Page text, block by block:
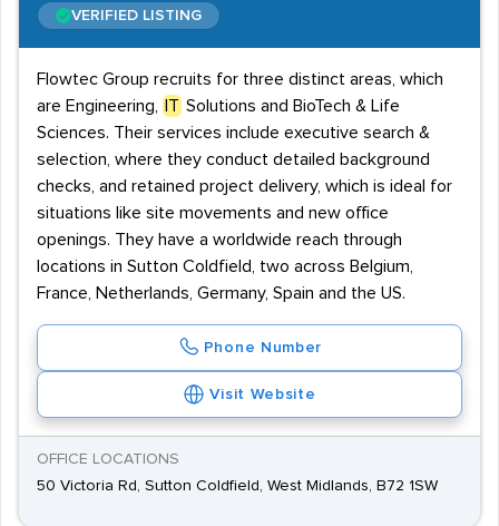
VERIFIED LISTING
Flowtec Group recruits for three distinct areas, which
are Engineering,
IT Solutions and BioTech & Life
Sciences. Their services include executive search &
selection, where they conduct detailed background
checks, and retained project delivery, which is ideal for
situations like site movements and new office
openings. They have a worldwide reach through
locations in Sutton Coldfield, two across Belgium,
France, Netherlands, Germany, Spain and the US.
Phone Number
Visit Website
OFFICE LOCATIONS
50 Victoria Rd, Sutton Coldfield, West Midlands, B72 1SW